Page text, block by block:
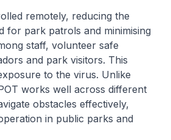
remotely, reducing the
for park patrols and minimising
staff, volunteer safe
and park visitors. This
to the virus. Unlike
works well across different
obstacles effectively,
in public parks and